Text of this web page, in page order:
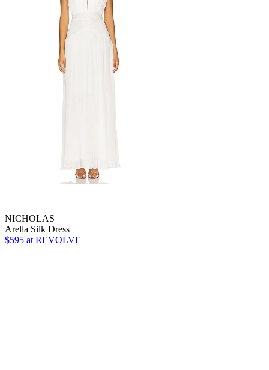
NICHOLAS
Arella Silk Dress
$595 at REVOLVE